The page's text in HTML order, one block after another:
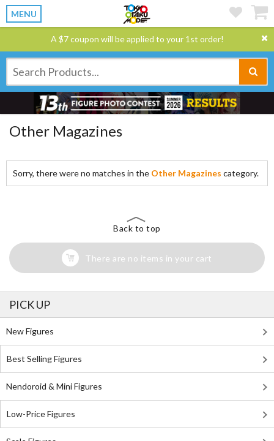
MENU
A $7 coupon will be applied to your 1st order!
Other Magazines
Sorry, there were no matches in the Other Magazines category.
Back to top
There are no items in your cart
PICK UP
New Figures
Best Selling Figures
Nendoroid & Mini Figures
Low-Price Figures